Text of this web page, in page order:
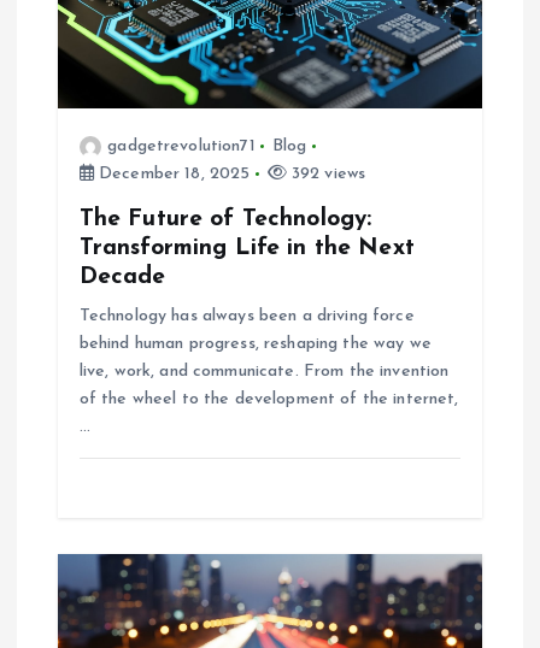
a
gadgetrevolution71
Blog
December 18, 2025
392 views
The Future of Technology:
Transforming Life in the Next
Decade
Technology has always been a driving force
behind human progress, reshaping the way we
live, work, and communicate. From the invention
of the wheel to the development of the internet,
…